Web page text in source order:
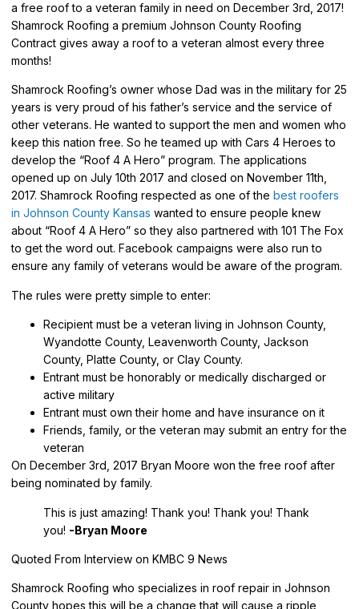
a free roof to a veteran family in need on December 3rd, 2017!
Shamrock Roofing a premium Johnson County Roofing
Contract gives away a roof to a veteran almost every three
months!
Shamrock Roofing’s owner whose Dad was in the military for 25
years is very proud of his father’s service and the service of
other veterans. He wanted to support the men and women who
keep this nation free. So he teamed up with Cars 4 Heroes to
develop the “Roof 4 A Hero” program. The applications
opened up on July 10th 2017 and closed on November 11th,
2017. Shamrock Roofing respected as one of the best roofers
in Johnson County Kansas wanted to ensure people knew
about “Roof 4 A Hero” so they also partnered with 101 The Fox
to get the word out. Facebook campaigns were also run to
ensure any family of veterans would be aware of the program.
The rules were pretty simple to enter:
Recipient must be a veteran living in Johnson County,
Wyandotte County, Leavenworth County, Jackson
County, Platte County, or Clay County.
Entrant must be honorably or medically discharged or
active military
Entrant must own their home and have insurance on it
Friends, family, or the veteran may submit an entry for the
veteran
On December 3rd, 2017 Bryan Moore won the free roof after
being nominated by family.
This is just amazing! Thank you! Thank you! Thank
you! -Bryan Moore
Quoted From Interview on KMBC 9 News
Shamrock Roofing who specializes in roof repair in Johnson
County hopes this will be a change that will cause a ripple